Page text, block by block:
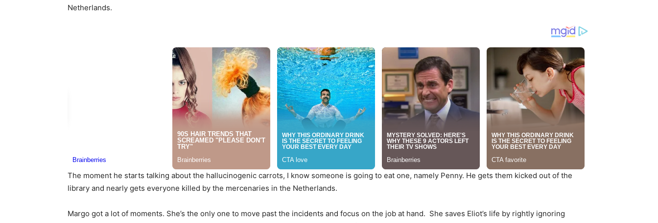
Netherlands.
The moment he starts talking about the hallucinogenic carrots, I know someone is going to eat one, namely Penny. He gets them kicked out of the
library and nearly gets everyone killed by the mercenaries in the Netherlands.
Margo got a lot of moments. She’s the only one to move past the incidents and focus on the job at hand. She saves Eliot’s life by rightly ignoring